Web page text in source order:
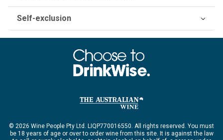
Self-exclusion
© 2026 Wine People Pty Ltd. LIQP770016550. All rights reserved. You must
be 18 years of age or over to order wine from this site. It is against the law